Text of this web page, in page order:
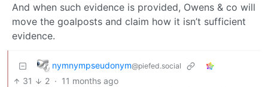
And when such evidence is provided, Owens & co will
move the goalposts and claim how it isn’t sufficient
evidence.
nymnympseudonym@piefed.social
31 2 · 11 months ago